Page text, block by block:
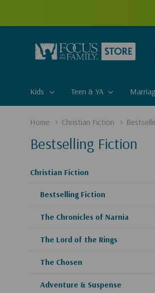
Kids Teen & YA
Home Christian Fiction
Bestselling Fiction
Christian Fiction
Bestselling Fiction
The Chronicles of Narnia
The Lord of the Rings
The Chosen
Adventure & Suspense